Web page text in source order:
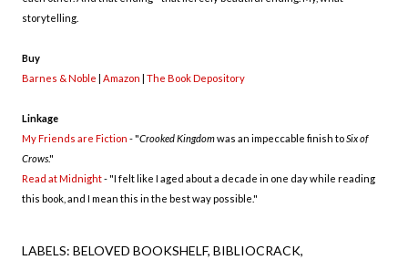
storytelling.
Buy
Barnes & Noble
Amazon The Book Depository
Linkage
My Friends are Fiction - "Crooked Kingdomwas an impeccable finish toSix of
Crows."
Read at Midnight- "I felt like I aged about a decade in one day while reading
this book, and I mean this in the best way possible."
LABELS: BELOVED BOOKSHELF BIBLIOCRACK